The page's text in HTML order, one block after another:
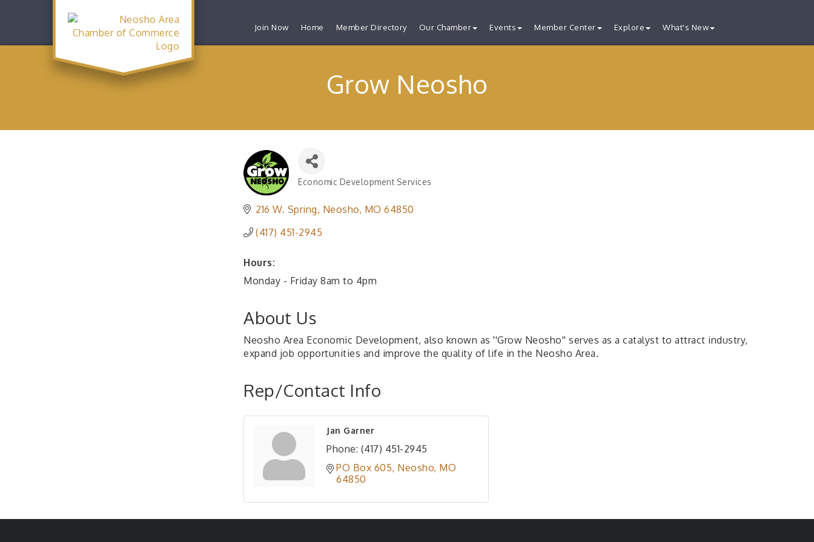
Join Now Home Member Directory Our Chamber Events Member Center Explore What's New
Grow Neosho
Economic Development Services
216 W. Spring Neosho MO 64850
(417) 451-2945
Hours:
Monday - Friday 8am to 4pm
About Us
Neosho Area Economic Development, also known as ''Grow Neosho'' serves as a catalyst to attract industry,
expand job opportunities and improve the quality of life in the Neosho Area.
Rep/Contact Info
Jan Garner
Phone: (417) 451-2945
PO Box 605 Neosho MO
64850